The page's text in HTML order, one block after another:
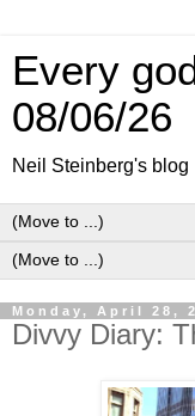
Every
08/06/26
Neil Steinberg's blog
Monday, April 28,
Divvy Diary: